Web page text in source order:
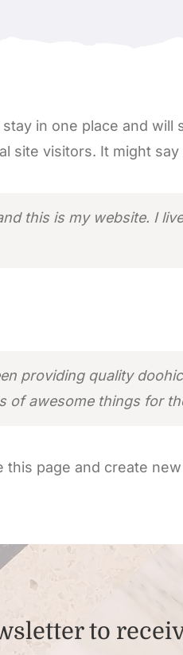
in one place and
site visitors. It might
this is my website. I
providing quality
of awesome things for
this page and create
to